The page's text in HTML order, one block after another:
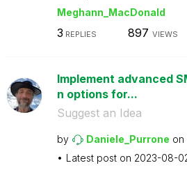
Meghann_MacDonald
3 REPLIES 897 VIEWS
Implement advanced
n options for...
Suggest an Idea
by Daniele_Purrone on
Latest post on ‎2023-08-